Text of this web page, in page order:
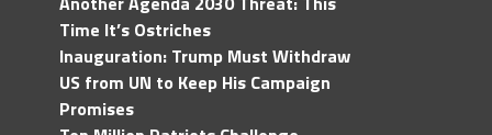
Time It’s Ostriches
Inauguration: Trump Must Withdraw
US from UN to Keep His Campaign
Promises